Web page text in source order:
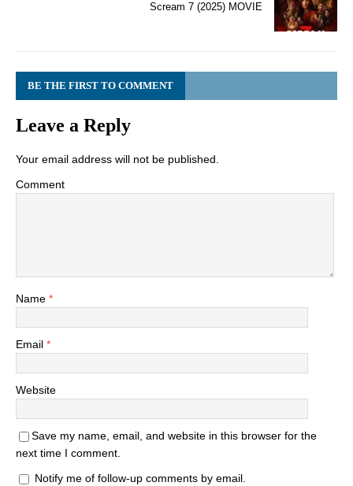
Scream 7 (2025) MOVIE
BE THE FIRST TO COMMENT
Leave a Reply
Your email address will not be published.
Comment
Name *
Email *
Website
Save my name, email, and website in this browser for the
next time I comment.
Notify me of follow-up comments by email.